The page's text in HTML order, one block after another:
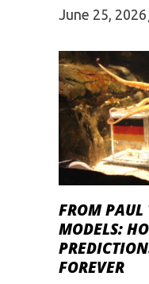
June 25, 2026
FROM PAUL
MODELS:
FOREVER